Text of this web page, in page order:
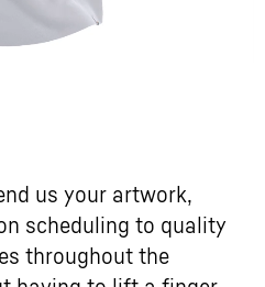
us your artwork,
scheduling to quality
throughout the